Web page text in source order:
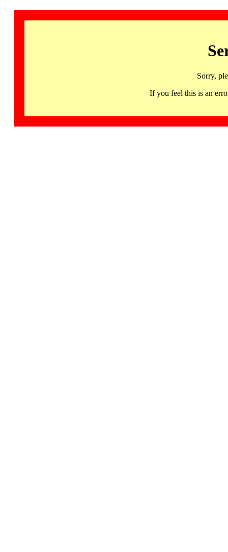
Sorry,
If you feel this is an